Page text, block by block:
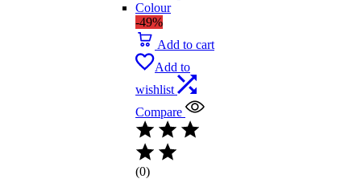
-49%
Add to cart
Add to
wishlist
Compare
(0)